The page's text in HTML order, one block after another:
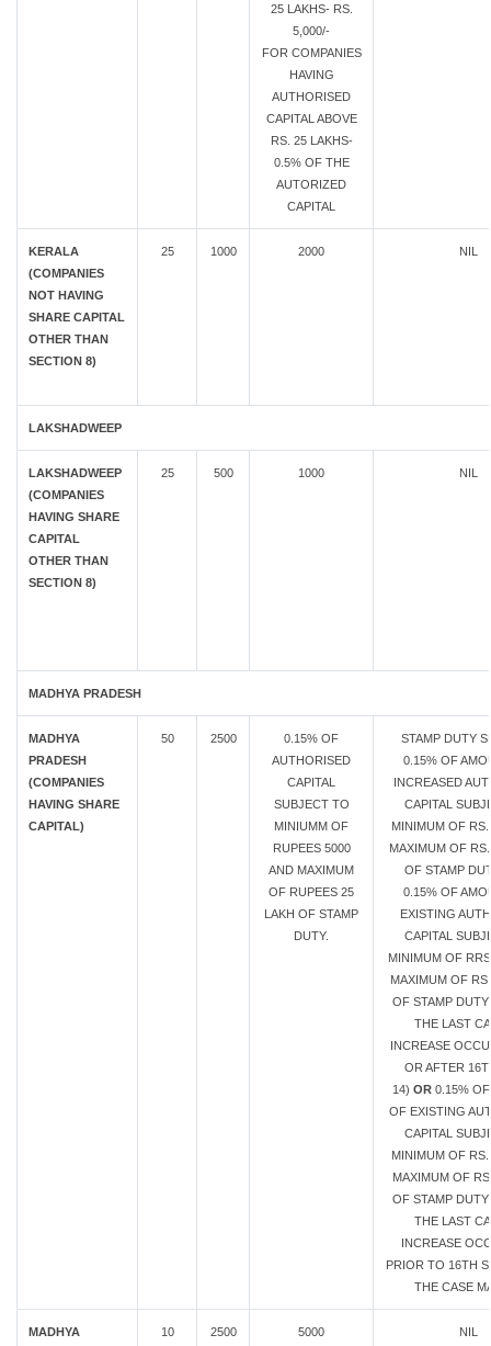
25 LAKHS- RS.
5,000/-
FOR COMPANIES
HAVING
AUTHORISED
CAPITAL ABOVE
RS. 25 LAKHS-
0.5% OF THE
AUTORIZED
CAPITAL
KERALA
(COMPANIES
NOT HAVING
SHARE CAPITAL
OTHER THAN
SECTION 8)
25 1000 2000 NIL
LAKSHADWEEP
LAKSHADWEEP
(COMPANIES
HAVING SHARE
CAPITAL
OTHER THAN
SECTION 8)
25 500 1000 NIL
MADHYA PRADESH
MADHYA
PRADESH
(COMPANIES
HAVING SHARE
CAPITAL)
50 2500
0.15% OF
AUTHORISED
CAPITAL
SUBJECT TO
MINIUMM OF
RUPEES 5000
AND MAXIMUM
OF RUPEES 25
LAKH OF STAMP
DUTY.
STAMP DUTY
0.15% OF
INCREASED
CAPITAL
MINIMUM OF RS.
MAXIMUM OF
OF STAMP
0.15% OF
EXISTING
CAPITAL
MINIMUM OF
MAXIMUM OF
OF STAMP
THE LAST
INCREASE
OR AFTER
14) OR 0.15%
OF EXISTING
CAPITAL
MINIMUM OF RS.
MAXIMUM OF
OF STAMP
THE LAST
INCREASE
PRIOR TO 16TH
THE CASE
MADHYA
10 2500 5000 NIL